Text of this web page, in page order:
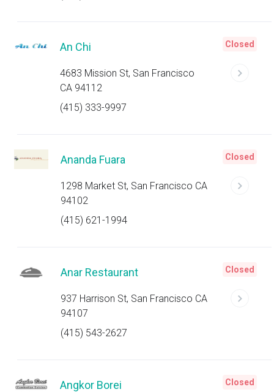
An Chi
4683 Mission St, San Francisco
CA 94112
(415) 333-9997
Closed
Ananda Fuara
1298 Market St, San Francisco CA
94102
(415) 621-1994
Closed
Anar Restaurant
937 Harrison St, San Francisco CA
94107
(415) 543-2627
Closed
Angkor Borei Closed